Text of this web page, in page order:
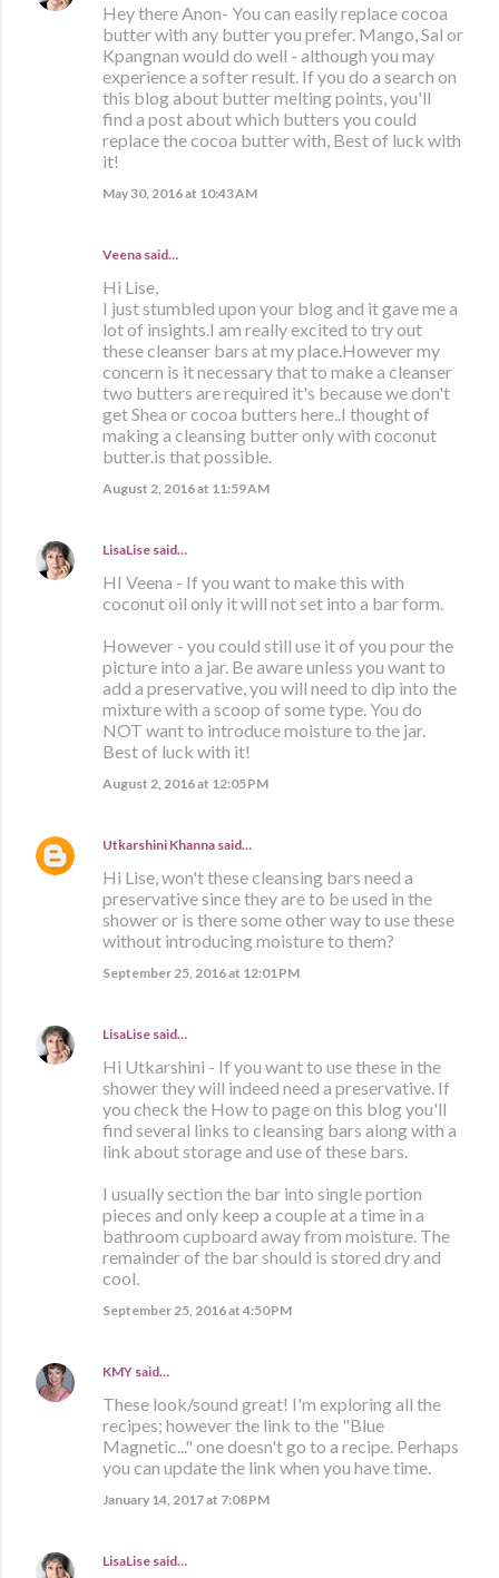
Hey there Anon- You can easily replace cocoa
butter with any butter you prefer. Mango, Sal or
Kpangnan would do well - although you may
experience a softer result. If you do a search on
this blog about butter melting points, you'll
find a post about which butters you could
replace the cocoa butter with, Best of luck with
it!
May 30, 2016 at 10:43 AM
Veena said…
Hi Lise,
I just stumbled upon your blog and it gave me a
lot of insights.I am really excited to try out
these cleanser bars at my place.However my
concern is it necessary that to make a cleanser
two butters are required it's because we don't
get Shea or cocoa butters here..I thought of
making a cleansing butter only with coconut
butter.is that possible.
August 2, 2016 at 11:59 AM
LisaLise said…
HI Veena - If you want to make this with
coconut oil only it will not set into a bar form.
However - you could still use it of you pour the
picture into a jar. Be aware unless you want to
add a preservative, you will need to dip into the
mixture with a scoop of some type. You do
NOT want to introduce moisture to the jar.
Best of luck with it!
August 2, 2016 at 12:05 PM
Utkarshini Khanna said…
Hi Lise, won't these cleansing bars need a
preservative since they are to be used in the
shower or is there some other way to use these
without introducing moisture to them?
September 25, 2016 at 12:01 PM
LisaLise said…
Hi Utkarshini - If you want to use these in the
shower they will indeed need a preservative. If
you check the How to page on this blog you'll
find several links to cleansing bars along with a
link about storage and use of these bars.
I usually section the bar into single portion
pieces and only keep a couple at a time in a
bathroom cupboard away from moisture. The
remainder of the bar should is stored dry and
cool.
September 25, 2016 at 4:50 PM
KMY said…
These look/sound great! I'm exploring all the
recipes; however the link to the "Blue
Magnetic..." one doesn't go to a recipe. Perhaps
you can update the link when you have time.
January 14, 2017 at 7:08 PM
LisaLise said…